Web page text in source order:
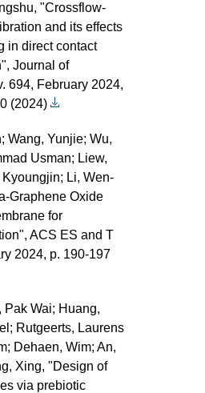
"Crossflow-
and its effects
in direct contact
Journal of
694, February 2024,
(2024)
Wang, Yunjie; Wu,
Usman; Liew,
Li, Wen-
Graphene Oxide
for
ACS ES and T
2024, p. 190-197
Pak Wai; Huang,
Rutgeerts, Laurens
Dehaen, Wim; An,
Xing, "Design of
via prebiotic